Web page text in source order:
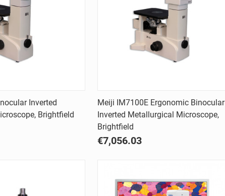
viewInverted
Brightfield
Quick view
Compare
Meiji IM7100E Ergonomic Binocular
Inverted Metallurgical Microscope,
Brightfield
€7,056.03